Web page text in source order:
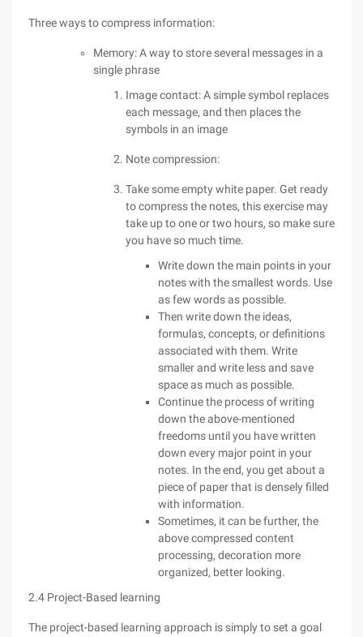
Three ways to compress information:
Memory: A way to store several messages in a
single phrase
Image contact: A simple symbol replaces
each message, and then places the
symbols in an image
Note compression:
Take some empty white paper. Get ready
to compress the notes, this exercise may
take up to one or two hours, so make sure
you have so much time.
Write down the main points in your
notes with the smallest words. Use
as few words as possible.
Then write down the ideas,
formulas, concepts, or definitions
associated with them. Write
smaller and write less and save
space as much as possible.
Continue the process of writing
down the above-mentioned
freedoms until you have written
down every major point in your
notes. In the end, you get about a
piece of paper that is densely filled
with information.
Sometimes, it can be further, the
above compressed content
processing, decoration more
organized, better looking.
2.4 Project-Based learning
The project-based learning approach is simply to set a goal